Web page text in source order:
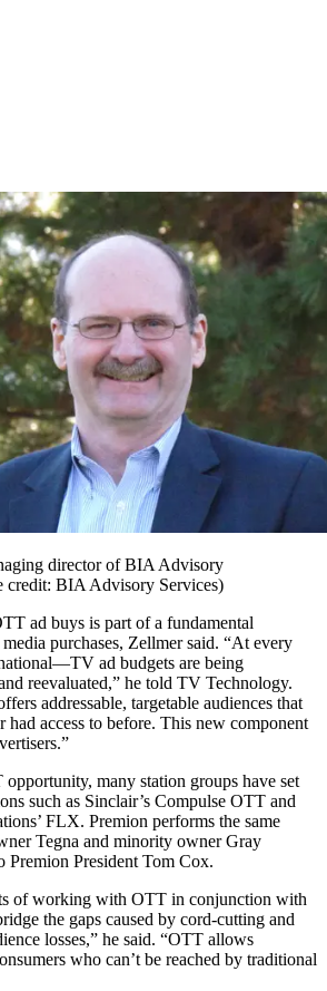
director of BIA Advisory
credit: BIA Advisory Services)
ad buys is part of a fundamental
purchases, Zellmer said. “At every
ad budgets are being
reevaluated,” he told TV Technology.
addressable, targetable audiences that
had access to before. This new component
many station groups have set
such as Sinclair’s Compulse OTT and
FLX. Premion performs the same
Tegna and minority owner Gray
Premion President Tom Cox.
of working with OTT in conjunction with
the gaps caused by cord-cutting and
losses,” he said. “OTT allows
who can’t be reached by traditional